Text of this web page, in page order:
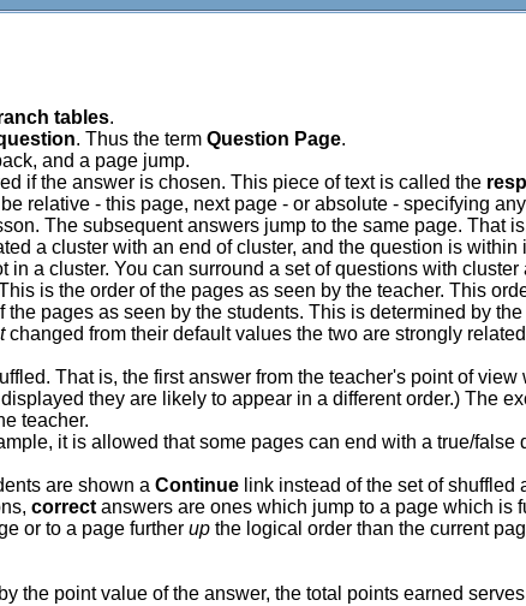
tables.
. Thus the term Question Page.
and a page jump.
if the answer is chosen. This piece of text is called the
relative - this page, next page - or absolute - specifying
The subsequent answers jump to the same page. That
a cluster with an end of cluster, and the question is
a cluster. You can surround a set of questions with cluster
is the order of the pages as seen by the teacher. This
the pages as seen by the students. This is determined by
changed from their default values the two are strongly
That is, the first answer from the teacher's point of
they are likely to appear in a different order.) The
teacher.
it is allowed that some pages can end with a true/
are shown a Continue link instead of the set of shuffled
correctanswers are ones which jump to a page which is
or to a page further up the logical order than the current
the point value of the answer, the total points earned